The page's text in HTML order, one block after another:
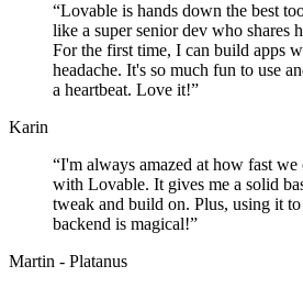
“Lovable is hands down the best
like a super senior dev who shares
For the first time, I can build apps
headache. It's so much fun to use
a heartbeat. Love it!”
Karin
“I'm always amazed at how fast
with Lovable. It gives me a solid
tweak and build on. Plus, using it
backend is magical!”
Martin - Platanus